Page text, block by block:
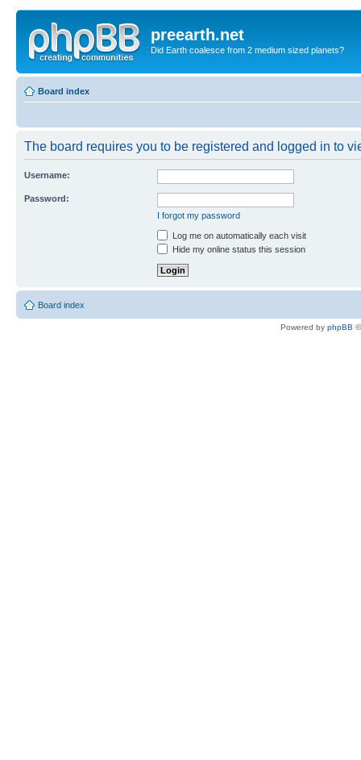
preearth.net
Did Earth coalesce from 2 medium sized planets?
Board index
The board requires you to be registered and logged in to
Username:
Password:
I forgot my password
Log me on automatically each visit
Hide my online status this session
Board index
Powered by phpBB